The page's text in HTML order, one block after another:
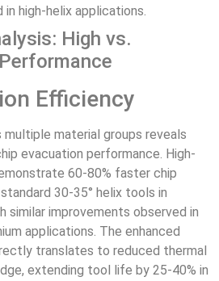
high-helix applications.
High vs.
Efficiency
material groups reveals
evacuation performance. High-
60-80% faster chip
30-35° helix tools in
similar improvements observed in
applications. The enhanced
translates to reduced thermal
extending tool life by 25-40% in